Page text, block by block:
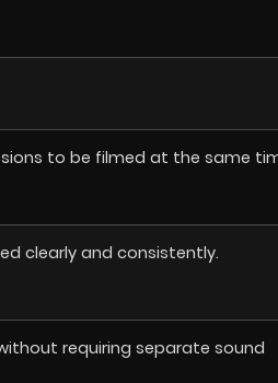
to be filmed at the same
clearly and consistently.
requiring separate sound